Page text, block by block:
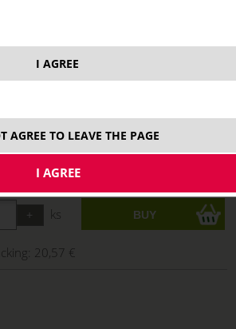
24,89 €
stock
24,89 €
ks
20,57 €
I AGREE
AGREE TO LEAVE THE PAGE